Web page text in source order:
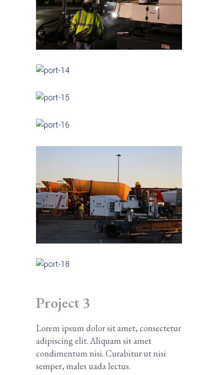
Project 3
Lorem ipsum dolor sit amet, consectetur
adipiscing elit. Aliquam sit amet
condimentum nisi. Curabitur ut nisi
semper, males uada lectus.